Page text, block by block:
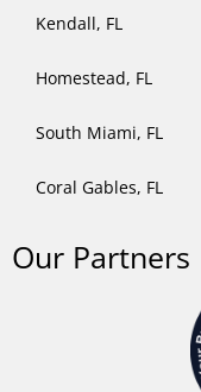
Kendall, FL
Homestead, FL
South Miami, FL
Coral Gables, FL
Our Partners